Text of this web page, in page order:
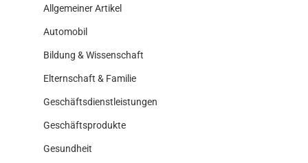
Allgemeiner Artikel
Automobil
Bildung & Wissenschaft
Elternschaft & Familie
Geschäftsdienstleistungen
Geschäftsprodukte
Gesundheit